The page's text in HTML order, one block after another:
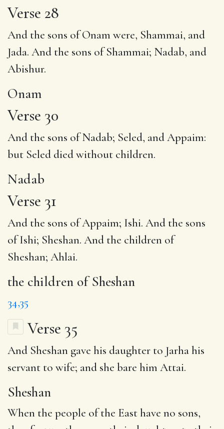
Verse 28
And the sons ofOnam were, Shammai, and
Jada. And the sons of Shammai; Nadab, and
Abishur.
Onam
Verse 30
And the sons ofNadab; Seled, and Appaim:
but Seled died without children.
Nadab
Verse 31
And the sons of Appaim; Ishi. And the sons
of Ishi; Sheshan. And the children of
Sheshan; Ahlai.
the children of Sheshan
34,35
Verse 35
And Sheshan gave his daughter to Jarha his
servant to wife; and she bare him Attai.
Sheshan
When the people of the East have no sons,